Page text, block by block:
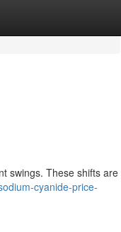
swings. These shifts are
cyanide-price-